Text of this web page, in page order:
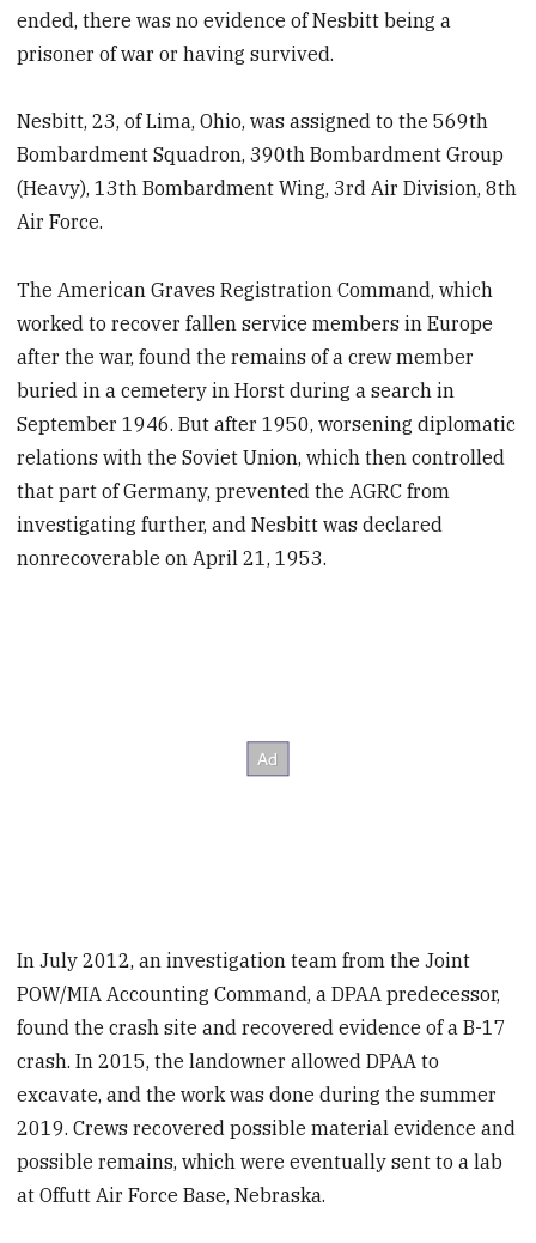
ended, there was no evidence of Nesbitt being a
prisoner of war or having survived.
Nesbitt, 23, of Lima, Ohio, was assigned to the 569th
Bombardment Squadron, 390th Bombardment Group
(Heavy), 13th Bombardment Wing, 3rd Air Division, 8th
Air Force.
The American Graves Registration Command, which
worked to recover fallen service members in Europe
after the war, found the remains of a crew member
buried in a cemetery in Horst during a search in
September 1946. But after 1950, worsening diplomatic
relations with the Soviet Union, which then controlled
that part of Germany, prevented the AGRC from
investigating further, and Nesbitt was declared
nonrecoverable on April 21, 1953.
In July 2012, an investigation team from the Joint
POW/MIA Accounting Command, a DPAA predecessor,
found the crash site and recovered evidence of a B-17
crash. In 2015, the landowner allowed DPAA to
excavate, and the work was done during the summer
2019. Crews recovered possible material evidence and
possible remains, which were eventually sent to a lab
at Offutt Air Force Base, Nebraska.